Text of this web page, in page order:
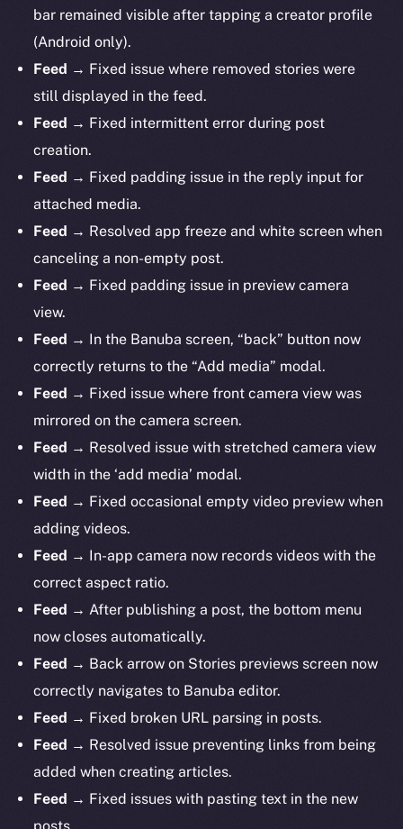
bar remained visible after tapping a creator profile
(Android only).
Feed → Fixed issue where removed stories were
still displayed in the feed.
Feed → Fixed intermittent error during post
creation.
Feed → Fixed padding issue in the reply input for
attached media.
Feed → Resolved app freeze and white screen when
canceling a non-empty post.
Feed → Fixed padding issue in preview camera
view.
Feed → In the Banuba screen, “back” button now
correctly returns to the “Add media” modal.
Feed → Fixed issue where front camera view was
mirrored on the camera screen.
Feed → Resolved issue with stretched camera view
width in the ‘add media’ modal.
Feed → Fixed occasional empty video preview when
adding videos.
Feed → In-app camera now records videos with the
correct aspect ratio.
Feed → After publishing a post, the bottom menu
now closes automatically.
Feed → Back arrow on Stories previews screen now
correctly navigates to Banuba editor.
Feed → Fixed broken URL parsing in posts.
Feed → Resolved issue preventing links from being
added when creating articles.
Feed → Fixed issues with pasting text in the new
The new online is on-
chain